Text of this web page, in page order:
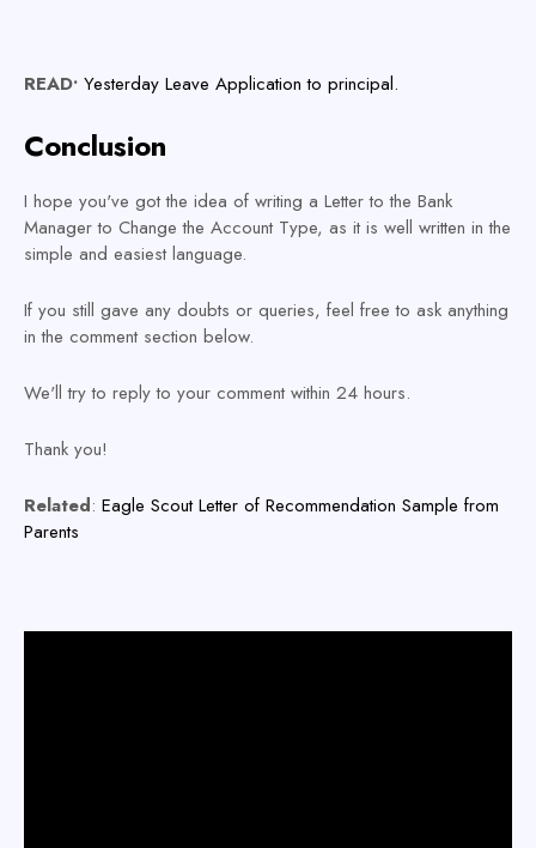
READ• Yesterday Leave Application to principal.
Conclusion
I hope you've got the idea of writing a Letter to the Bank
Manager to Change the Account Type, as it is well written in the
simple and easiest language.
If you still gave any doubts or queries, feel free to ask anything
in the comment section below.
We'll try to reply to your comment within 24 hours.
Thank you!
Related: Eagle Scout Letter of Recommendation Sample from
Parents